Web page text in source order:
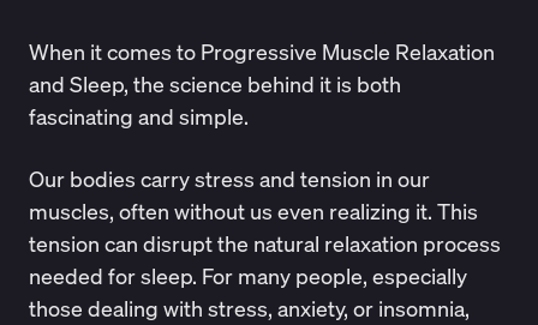
When it comes to Progressive Muscle Relaxation
and Sleep, the science behind it is both
fascinating and simple.
Our bodies carry stress and tension in our
muscles, often without us even realizing it. This
tension can disrupt the natural relaxation process
needed for sleep. For many people, especially
those dealing with stress, anxiety, or insomnia,